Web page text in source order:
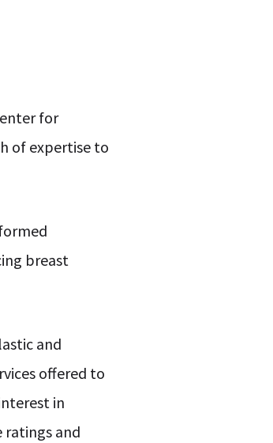
for
of expertise to
breast
and
offered to
in
ratings and